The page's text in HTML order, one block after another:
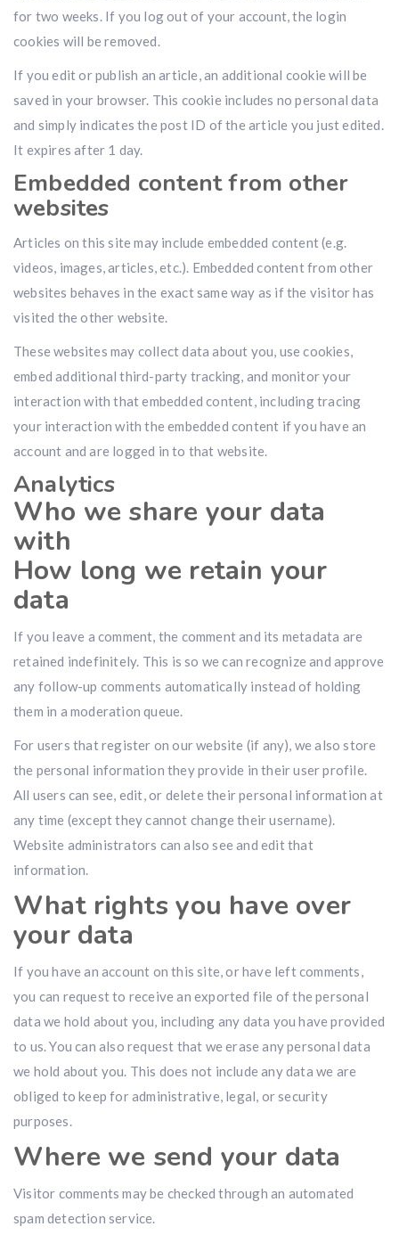
for two weeks. If you log out of your account, the login
cookies will be removed.
If you edit or publish an article, an additional cookie will be
saved in your browser. This cookie includes no personal data
and simply indicates the post ID of the article you just edited.
It expires after 1 day.
Embedded content from other
websites
Articles on this site may include embedded content (e.g.
videos, images, articles, etc.). Embedded content from other
websites behaves in the exact same way as if the visitor has
visited the other website.
These websites may collect data about you, use cookies,
embed additional third-party tracking, and monitor your
interaction with that embedded content, including tracing
your interaction with the embedded content if you have an
account and are logged in to that website.
Analytics
Who we share your data
with
How long we retain your
data
If you leave a comment, the comment and its metadata are
retained indefinitely. This is so we can recognize and approve
any follow-up comments automatically instead of holding
them in a moderation queue.
For users that register on our website (if any), we also store
the personal information they provide in their user profile.
All users can see, edit, or delete their personal information at
any time (except they cannot change their username).
Website administrators can also see and edit that
information.
What rights you have over
your data
If you have an account on this site, or have left comments,
you can request to receive an exported file of the personal
data we hold about you, including any data you have provided
to us. You can also request that we erase any personal data
we hold about you. This does not include any data we are
obliged to keep for administrative, legal, or security
purposes.
Where we send your data
Visitor comments may be checked through an automated
spam detection service.